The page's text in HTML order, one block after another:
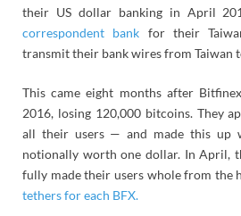
their US dollar banking in April
correspondent bank for their
transmit their bank wires from Taiwan
This came eight months after
2016, losing 120,000 bitcoins. They
all their users — and made this up
notionally worth one dollar. In April,
fully made their users whole from the
tethers for each BFX.